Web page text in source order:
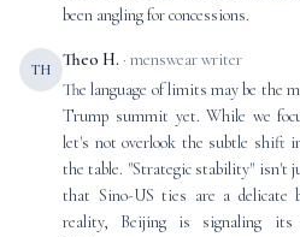
been angling for concessions.
TH Theo H. · menswear writer
The language of limits may be the
Trump summit yet. While we
let's not overlook the subtle shift
the table. "Strategic stability" isn't
that Sino-US ties are a delicate
reality, Beijing is signaling its